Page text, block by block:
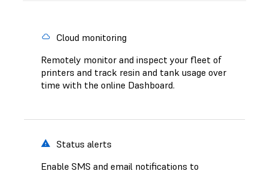
Cloud monitoring
Remotely monitor and inspect your fleet of
printers and track resin and tank usage over
time with the online Dashboard.
Status alerts
Enable SMS and email notifications to